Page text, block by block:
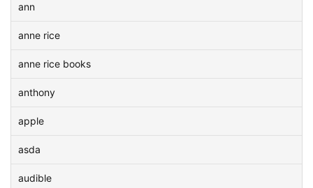
ann
anne rice
anne rice books
anthony
apple
asda
audible